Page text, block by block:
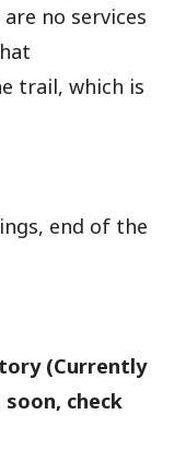
no services
trail, which is
end of the
(Currently
check